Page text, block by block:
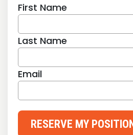
First Name
Last Name
Email
RESERVE MY